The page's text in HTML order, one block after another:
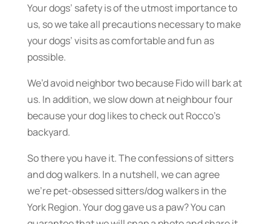
Your dogs’ safety is of the utmost importance to
us, so we take all precautions necessary to make
your dogs’ visits as comfortable and fun as
possible.
We’d avoid neighbor two because Fido will bark at
us. In addition, we slow down at neighbour four
because your dog likes to check out Rocco’s
backyard.
So there you have it. The confessions of sitters
and dog walkers. In a nutshell, we can agree
we’re pet-obsessed sitters/dog walkers in the
York Region. Your dog gave us a paw? You can